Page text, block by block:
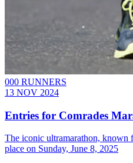
000 RUNNERS
13 NOV 2024
Entries for Comrades
The iconic ultramarathon,
place on Sunday, June 8, 2025